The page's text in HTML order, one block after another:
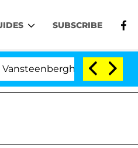
SUBSCRIBE
Split 1 Year After